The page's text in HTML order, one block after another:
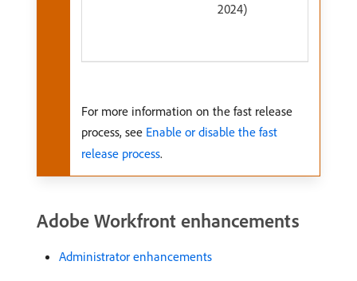
2024)
For more information on the fast release
process, see Enable or disable the fast
release process.
Adobe Workfront enhancements
Administrator enhancements